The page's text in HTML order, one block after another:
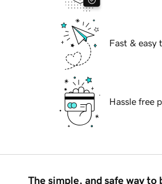
Fast & easy
Hassle free
The simple, and safe way to